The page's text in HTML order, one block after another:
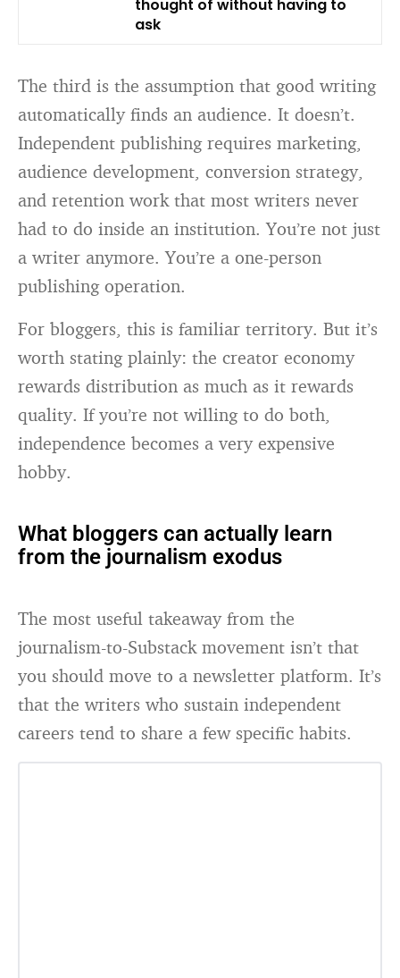
thought of without having to
ask
The third is the assumption that good writing
automatically finds an audience. It doesn’t.
Independent publishing requires marketing,
audience development, conversion strategy,
and retention work that most writers never
had to do inside an institution. You’re not just
a writer anymore. You’re a one-person
publishing operation.
For bloggers, this is familiar territory. But it’s
worth stating plainly: the creator economy
rewards distribution as much as it rewards
quality. If you’re not willing to do both,
independence becomes a very expensive
hobby.
What bloggers can actually learn
from the journalism exodus
The most useful takeaway from the
journalism-to-Substack movement isn’t that
you should move to a newsletter platform. It’s
that the writers who sustain independent
careers tend to share a few specific habits.